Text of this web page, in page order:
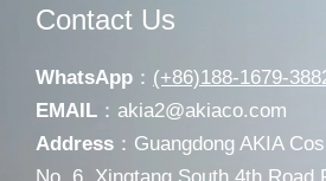
Contact Us
WhatsApp ： (+86)188-1679-
EMAIL ： akia2@akiaco.com
Address ：Guangdong AKIA